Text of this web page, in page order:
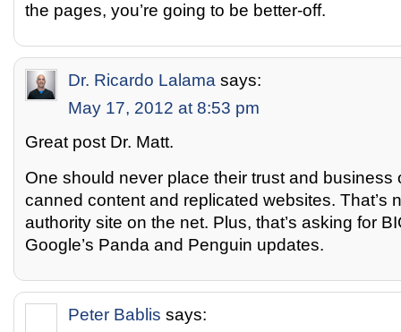
the pages, you’re going to be better-off.
Dr. Ricardo Lalama says:
May 17, 2012 at 8:53 pm
Great post Dr. Matt.
One should never place their trust and business
canned content and replicated websites. That’s
authority site on the net. Plus, that’s asking for
Google’s Panda and Penguin updates.
Peter Bablis says: